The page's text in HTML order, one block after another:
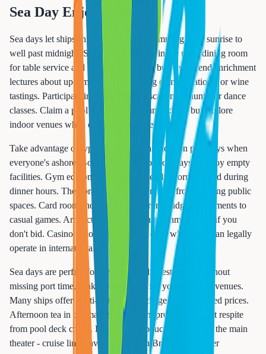
Sea Day Enjoyment
Sea days let ships shine with full programming from sunrise to
well past midnight. Start with breakfast in the main dining room
for table service and better quality than buffets. Attend enrichment
lectures about upcoming ports, cooking demonstrations, or wine
tastings. Participate in trivia contests, scavenger hunts, or dance
classes. Claim a pool chair early on sunny days, but explore
indoor venues when decks get crowded.
Take advantage of typically lower spa prices on port days when
everyone's ashore. Book treatments for port days to enjoy empty
facilities. Gym equipment is plentiful early mornings and during
dinner hours. The library offers quiet refuge from bustling public
spaces. Card rooms host everything from bridge tournaments to
casual games. Art auctions provide entertainment even if you
don't bid. Casino action peaks on sea days when they can legally
operate in international waters.
Sea days are perfect for trying specialty restaurants without
missing port time. Make reservations for your must-try venues.
Many ships offer multi-restaurant packages at discounted prices.
Afternoon tea in the main dining room provides elegant respite
from pool deck chaos. Don't miss production shows in the main
theater - cruise lines invest millions in Broadway-caliber